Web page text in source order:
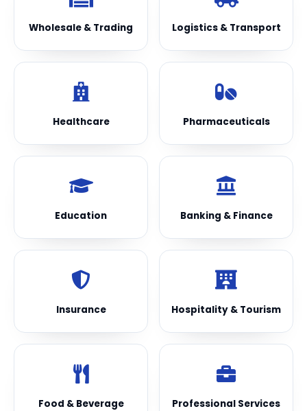
Wholesale & Trading Logistics & Transport
Healthcare Pharmaceuticals
Education Banking & Finance
Insurance Hospitality & Tourism
Food & Beverage Professional Services